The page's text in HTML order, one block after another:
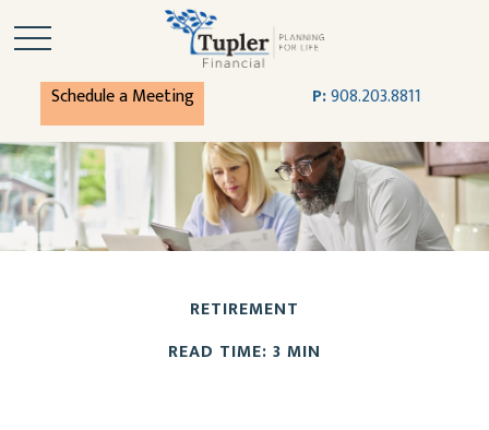
Schedule a Meeting P:908.203.8811
RETIREMENT
READ TIME: 3 MIN